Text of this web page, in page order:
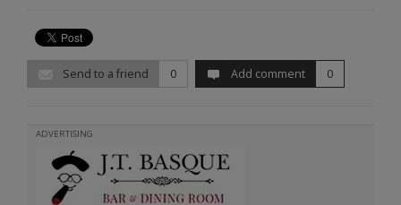
Send to a friend 0 Add comment 0
ADVERTISING